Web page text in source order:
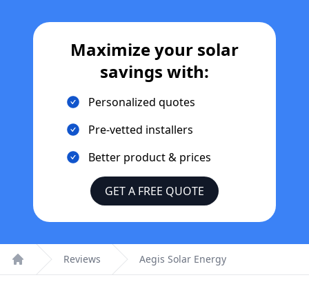
Maximize your solar
savings with:
Personalized quotes
Pre-vetted installers
Better product & prices
GET A FREE QUOTE
Home
Reviews Aegis Solar Energy